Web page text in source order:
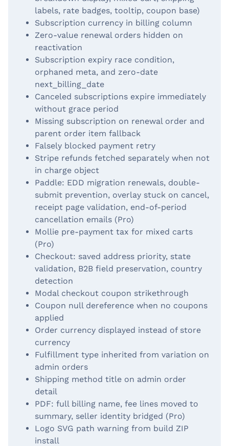
labels, rate badges, tooltip, coupon base)
Subscription currency in billing column
Zero-value renewal orders hidden on
reactivation
Subscription expiry race condition,
orphaned meta, and zero-date
next_billing_date
Canceled subscriptions expire immediately
without grace period
Missing subscription on renewal order and
parent order item fallback
Falsely blocked payment retry
Stripe refunds fetched separately when not
in charge object
Paddle: EDD migration renewals, double-
submit prevention, overlay stuck on cancel,
receipt page validation, end-of-period
cancellation emails (Pro)
Mollie pre-payment tax for mixed carts
(Pro)
Checkout: saved address priority, state
validation, B2B field preservation, country
detection
Modal checkout coupon strikethrough
Coupon null dereference when no coupons
applied
Order currency displayed instead of store
currency
Fulfillment type inherited from variation on
admin orders
Shipping method title on admin order
detail
PDF: full billing name, fee lines moved to
summary, seller identity bridged (Pro)
Logo SVG path warning from build ZIP
install